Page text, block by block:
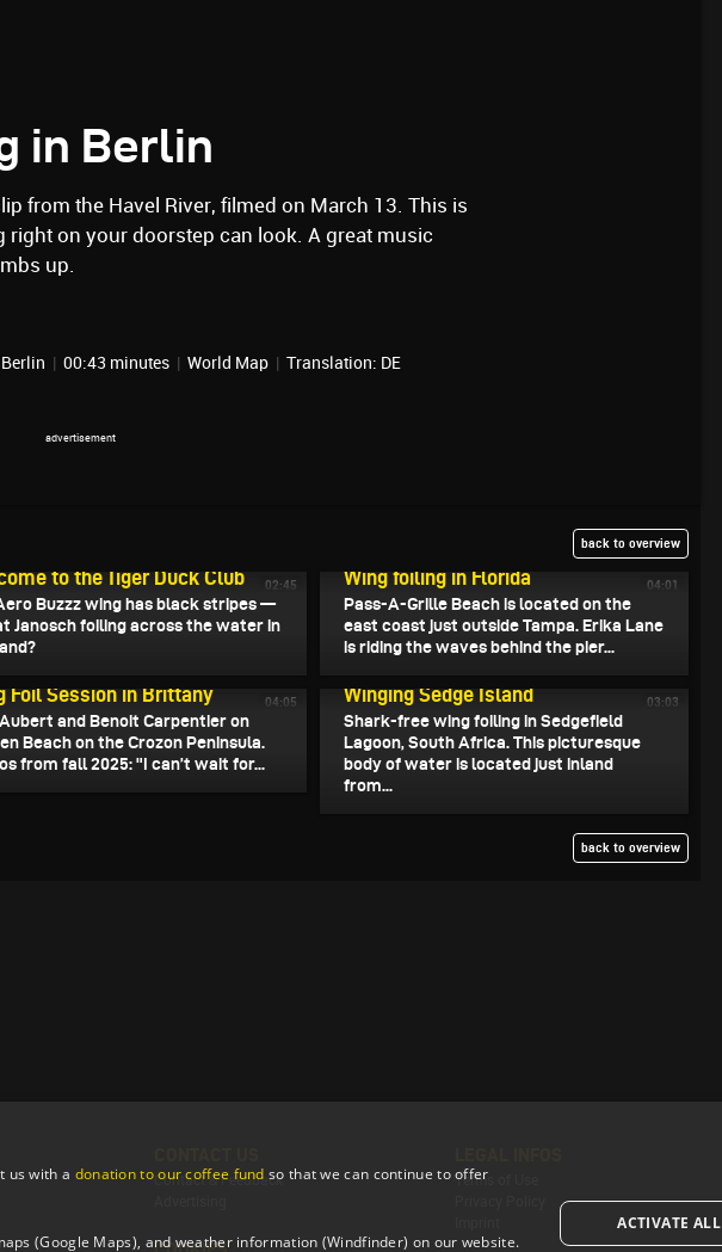
in Berlin
from the Havel River, filmed on March 13. This is
on your doorstep can look. A great music
up.
| 00:43 minutes | World Map | Translation: DE
back to overview
02:45
to the Tiger Duck Club
Buzzz wing has black stripes —
Janosch foiling across the water in
04:01
Wing foiling in Florida
Pass-A-Grille Beach is located on the
east coast just outside Tampa. Erika Lane
is riding the waves behind the pier...
04:05
Foil Session in Brittany
and Benoit Carpentier on
Beach on the Crozon Peninsula.
from fall 2025: "I can’t wait for...
03:03
Winging Sedge Island
Shark-free wing foiling in Sedgefield
Lagoon, South Africa. This picturesque
body of water is located just inland
from...
back to overview
Contact & Feedback
Terms of Use
us with a donation to our coffee fund so that we can continue to offer
(Google Maps), and weather information (Windfinder) on our website.
ACTIVATE ALL